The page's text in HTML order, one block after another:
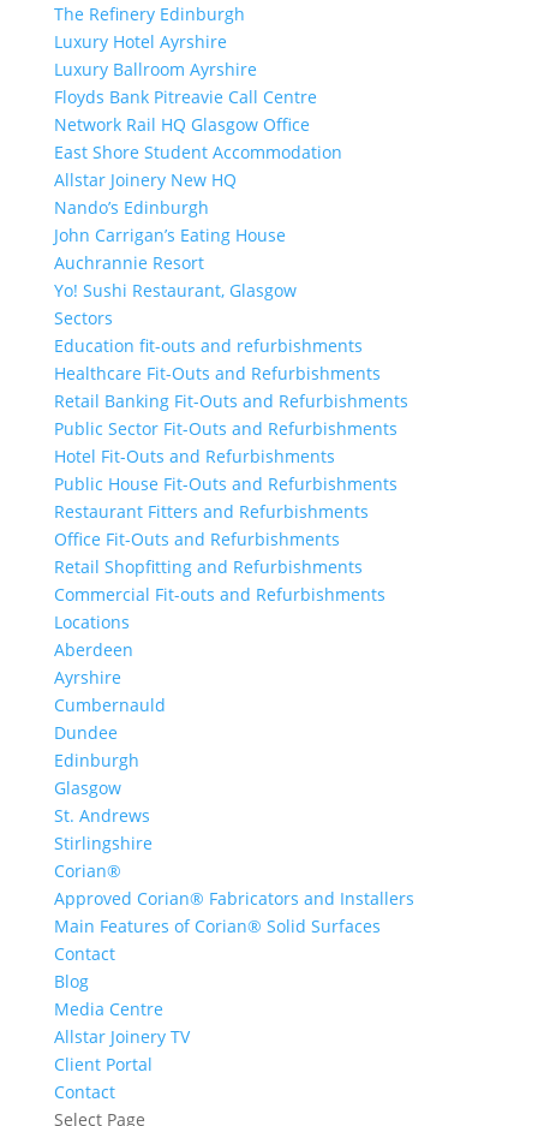
The Refinery Edinburgh
Luxury Hotel Ayrshire
Luxury Ballroom Ayrshire
Floyds Bank Pitreavie Call Centre
Network Rail HQ Glasgow Office
East Shore Student Accommodation
Allstar Joinery New HQ
Nando’s Edinburgh
John Carrigan’s Eating House
Auchrannie Resort
Yo! Sushi Restaurant, Glasgow
Sectors
Education fit-outs and refurbishments
Healthcare Fit-Outs and Refurbishments
Retail Banking Fit-Outs and Refurbishments
Public Sector Fit-Outs and Refurbishments
Hotel Fit-Outs and Refurbishments
Public House Fit-Outs and Refurbishments
Restaurant Fitters and Refurbishments
Office Fit-Outs and Refurbishments
Retail Shopfitting and Refurbishments
Commercial Fit-outs and Refurbishments
Locations
Aberdeen
Ayrshire
Cumbernauld
Dundee
Edinburgh
Glasgow
St. Andrews
Stirlingshire
Corian®
Approved Corian® Fabricators and Installers
Main Features of Corian® Solid Surfaces
Contact
Blog
Media Centre
Allstar Joinery TV
Client Portal
Contact
Select Page